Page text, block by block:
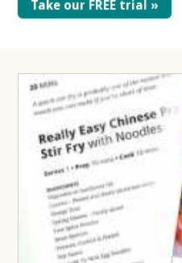
Take our FREE trial »